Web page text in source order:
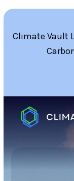
Climate Vault